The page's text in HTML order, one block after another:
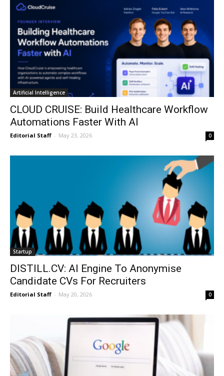
Artificial Intelligence
CLOUD CRUISE: Build Healthcare Workflow
Automations Faster With AI
Editorial Staff - May 23, 2026 0
Startup
DISTILL.CV: AI Engine To Anonymise
Candidate CVs For Recruiters
Editorial Staff - May 20, 2026 0